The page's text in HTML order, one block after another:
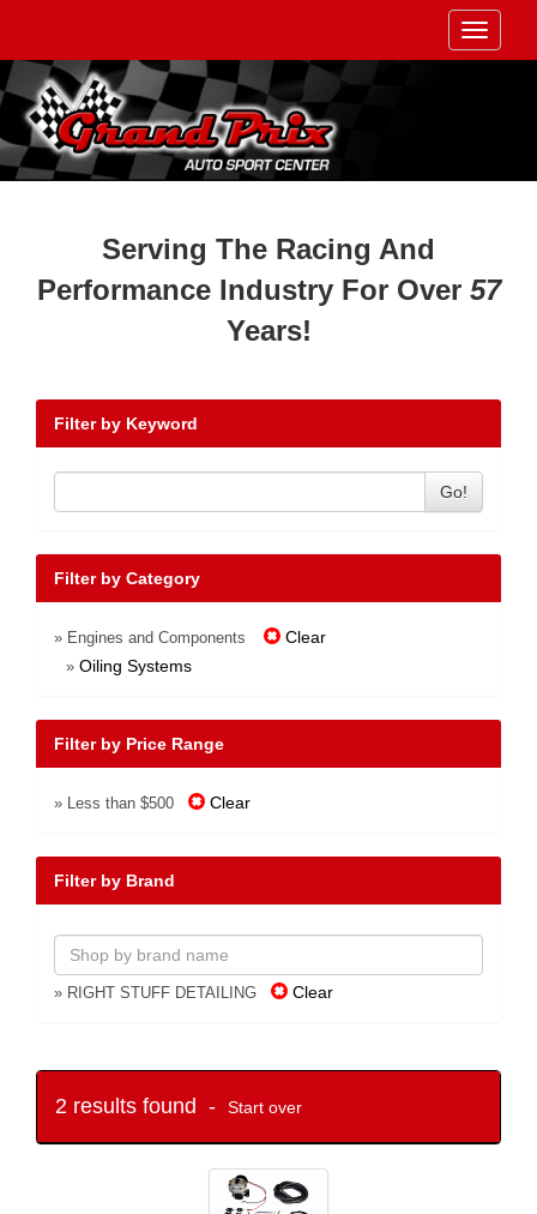
Toggle
Serving The Racing And
Performance Industry For Over57
Years!
Filter by Keyword
Go!
Filter by Category
» Engines and Components Clear
» Oiling Systems
Filter by Price Range
» Less than $500 Clear
Filter by Brand
» RIGHT STUFF DETAILING Clear
2 results found - Start over